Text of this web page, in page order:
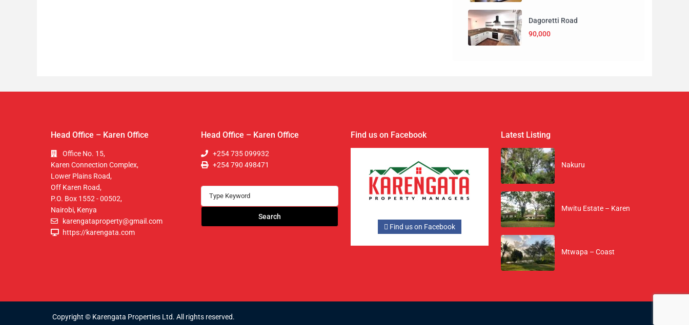
Dagoretti Road
90,000
Head Office – Karen Office
Office No. 15,
Karen Connection Complex,
Lower Plains Road,
Off Karen Road,
P.O. Box 1552 - 00502,
Nairobi, Kenya
karengataproperty@gmail.com
https://karengata.com
Head Office – Karen Office
+254 735 099932
+254 790 498471
Search
Find us on Facebook
Find us on Facebook
Latest Listing
Nakuru
Mwitu Estate – Karen
Mtwapa – Coast
Copyright © Karengata Properties Ltd. All rights reserved.